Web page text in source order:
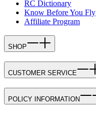
RC Dictionary
Know Before You Fly
Affiliate Program
SHOP
CUSTOMER SERVICE
POLICY INFORMATION